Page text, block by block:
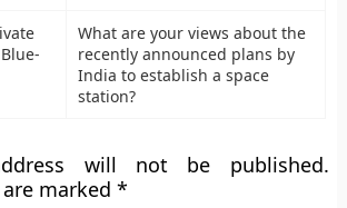
What are your views about the
recently announced plans by
India to establish a space
station?
will not be published.
are marked*